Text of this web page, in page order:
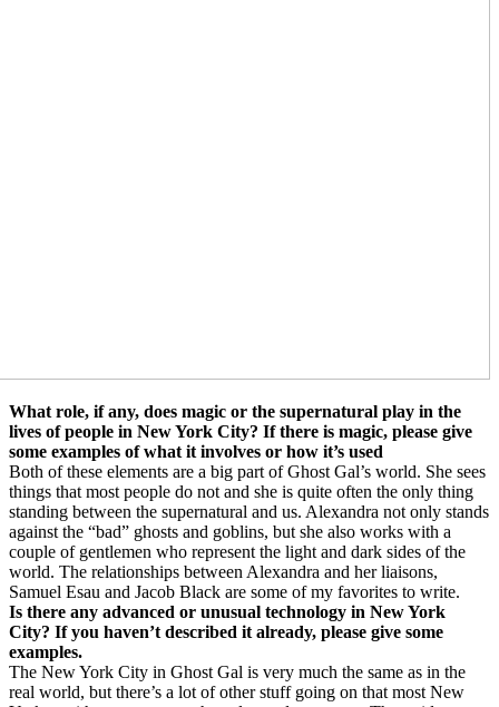
What role, if any, does magic or the supernatural play in the
lives of people in New York City? If there is magic, please give
some examples of what it involves or how it’s used
Both of these elements are a big part of Ghost Gal’s world. She sees
things that most people do not and she is quite often the only thing
standing between the supernatural and us. Alexandra not only stands
against the “bad” ghosts and goblins, but she also works with a
couple of gentlemen who represent the light and dark sides of the
world. The relationships between Alexandra and her liaisons,
Samuel Esau and Jacob Black are some of my favorites to write.
Is there any advanced or unusual technology in New York
City? If you haven’t described it already, please give some
examples.
The New York City in Ghost Gal is very much the same as in the
real world, but there’s a lot of other stuff going on that most New